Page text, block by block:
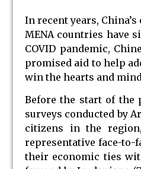
In recent years,
MENA countries have
COVID pandemic,
promised aid to help
win the hearts and
Before the start of the
surveys conducted by
citizens in the
representative face-to-
their economic ties